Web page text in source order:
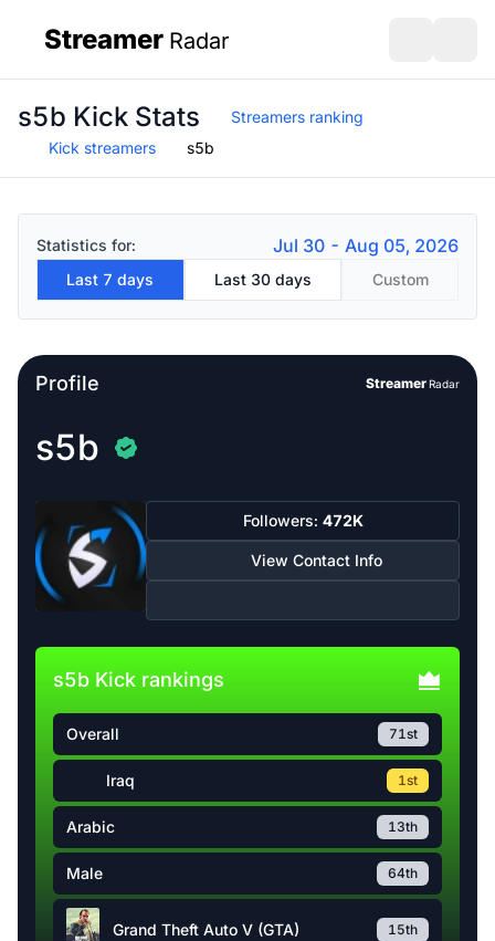
Streamer Radar
s5b Kick Stats
Streamers ranking
Kick streamers
s5b
Statistics for: Jul 30 - Aug 05, 2026
Last 7 days Last 30 days Custom
Profile StreamerRadar
s5b
Followers: 472K
View Contact Info
s5b Kick rankings
Overall 71st
Iraq 1st
Arabic 13th
Male 64th
Grand Theft Auto V (GTA) 15th